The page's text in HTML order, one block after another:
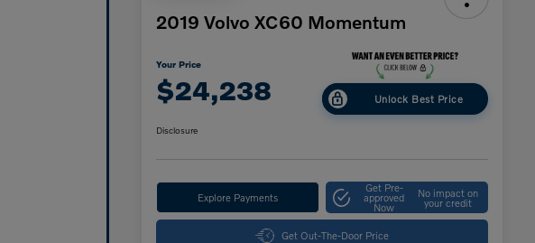
2019 Volvo XC60 Momentum
Your Price
$24,238 Unlock Best Price
Disclosure
Explore Payments
Get Pre-
approved
Now
No impact on
your credit
Get Out-The-Door Price